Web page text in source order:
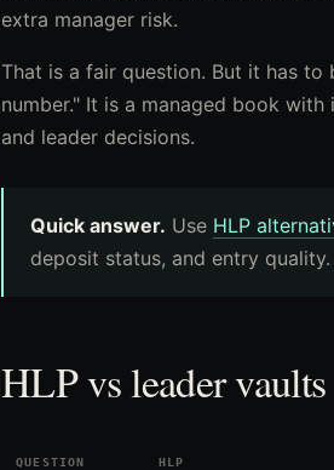
extra manager risk.
That is a fair question. But it has
number." It is a managed book
and leader decisions.
Quick answer. Use HLP
deposit status, and entry
HLP vs leader vaults
QUESTION HLP